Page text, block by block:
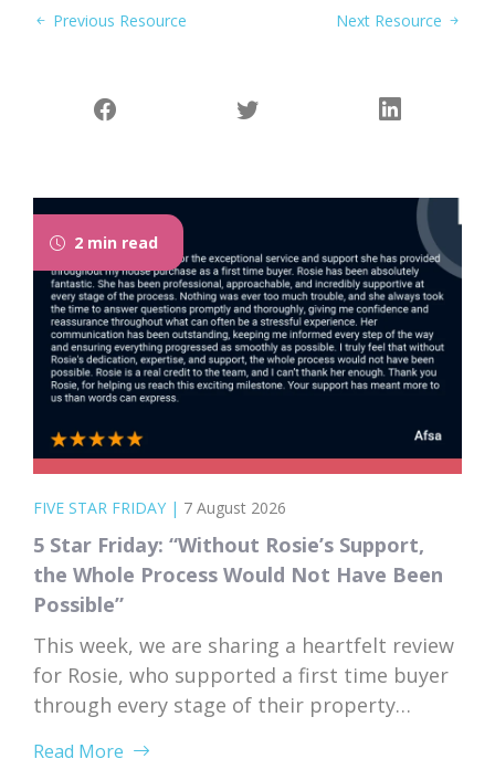
Previous Resource Next Resource
2 min read
FIVE STAR FRIDAY | 7 August 2026
5 Star Friday: “Without Rosie’s Support,
the Whole Process Would Not Have Been
Possible”
This week, we are sharing a heartfelt review
for Rosie, who supported a first time buyer
through every stage of their property
completion, Rosie’s dedication, expertise,
Read More